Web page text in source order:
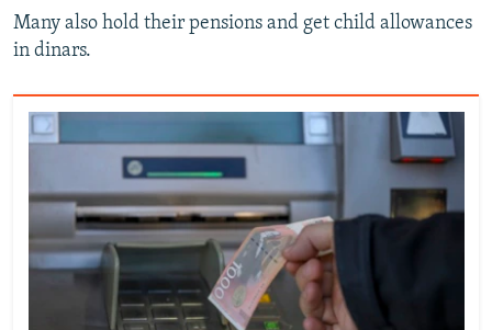
Many also hold their pensions and get child allowances
in dinars.